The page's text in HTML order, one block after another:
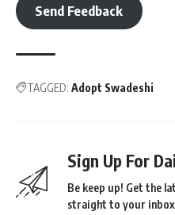
Send Feedback
TAGGED: Adopt Swadeshi
Sign Up For
Be keep up! Get the
straight to your